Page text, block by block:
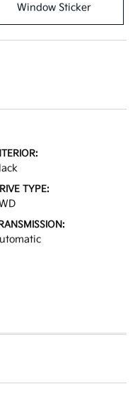
Window Sticker
TYPE: